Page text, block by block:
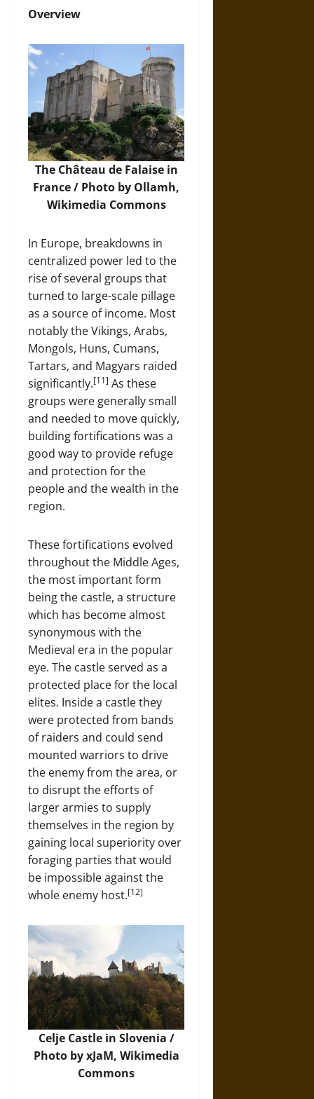
Overview
The Château de Falaise in
France / Photo by Ollamh,
Wikimedia Commons
In Europe, breakdowns in
centralized power led to the
rise of several groups that
turned to large-scale pillage
as a source of income. Most
notably the Vikings, Arabs,
Mongols, Huns, Cumans,
Tartars, and Magyars raided
significantly.[11] As these
groups were generally small
and needed to move quickly,
building fortifications was a
good way to provide refuge
and protection for the
people and the wealth in the
region.
These fortifications evolved
throughout the Middle Ages,
the most important form
being the castle, a structure
which has become almost
synonymous with the
Medieval era in the popular
eye. The castle served as a
protected place for the local
elites. Inside a castle they
were protected from bands
of raiders and could send
mounted warriors to drive
the enemy from the area, or
to disrupt the efforts of
larger armies to supply
themselves in the region by
gaining local superiority over
foraging parties that would
be impossible against the
whole enemy host.[12]
Celje Castle in Slovenia /
Photo by xJaM, Wikimedia
Commons